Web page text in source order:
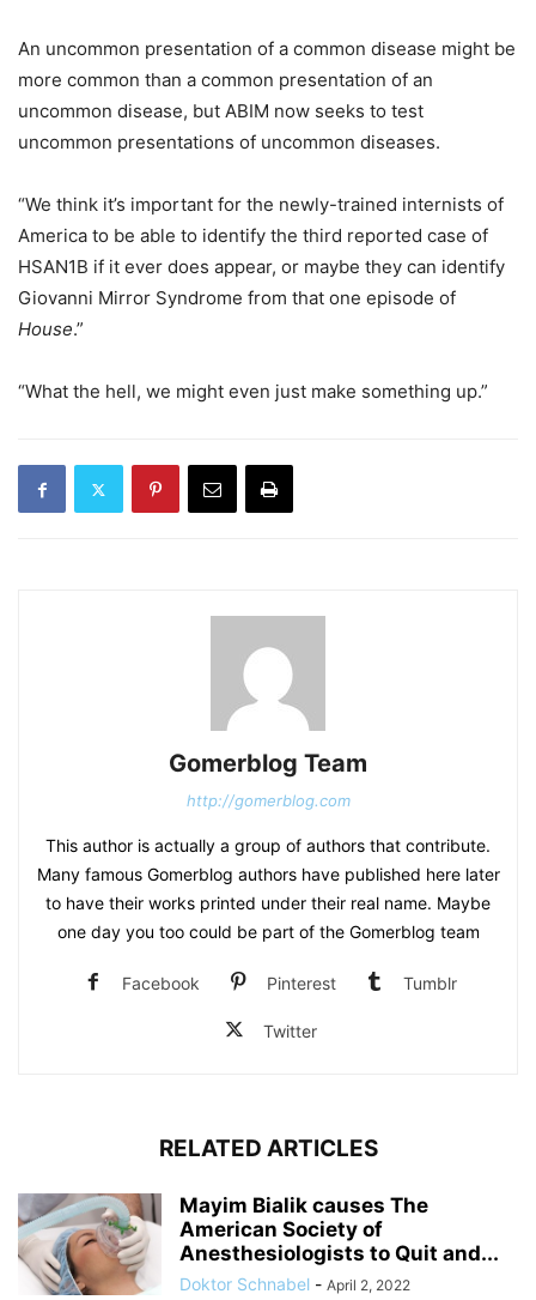
An uncommon presentation of a common disease might be
more common than a common presentation of an
uncommon disease, but ABIM now seeks to test
uncommon presentations of uncommon diseases.
“We think it’s important for the newly-trained internists of
America to be able to identify the third reported case of
HSAN1B if it ever does appear, or maybe they can identify
Giovanni Mirror Syndrome from that one episode of
House.”
“What the hell, we might even just make something up.”
Gomerblog Team
http://gomerblog.com
This author is actually a group of authors that contribute.
Many famous Gomerblog authors have published here later
to have their works printed under their real name. Maybe
one day you too could be part of the Gomerblog team
Facebook Pinterest Tumblr
Twitter
RELATED ARTICLES
Mayim Bialik causes The
American Society of
Anesthesiologists to Quit and...
Doktor Schnabel - April 2, 2022